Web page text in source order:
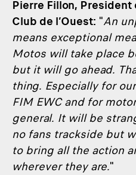
Pierre Fillon,
Club de l’Ouest: "An
means exceptional
Motos will take place
but it will go ahead.
thing. Especially for
FIM EWC and for
general. It will be
no fans trackside but
to bring all the action
wherever they are."